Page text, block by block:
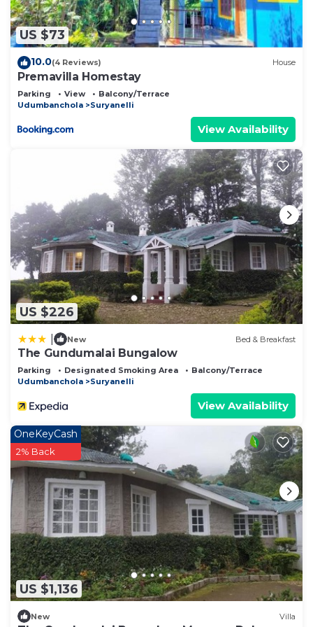
describing this Bed & Breakfast, please let us
know.
US $73
10.0(4 Reviews) House
Premavilla Homestay
Parking View
Balcony/Terrace
Udumbanchola
Suryanelli
View Availability
US $226
New Bed & Breakfast
The Gundumalai Bungalow
Parking Designated Smoking Area
Balcony/Terrace
Udumbanchola
Suryanelli
View Availability
US $1,136
OneKeyCash
2% Back
New Villa